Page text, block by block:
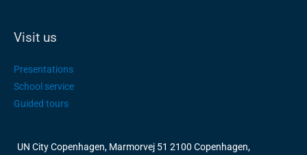
Visit us
Presentations
School service
Guided tours
UN City Copenhagen, Marmorvej 51 2100 Copenhagen,